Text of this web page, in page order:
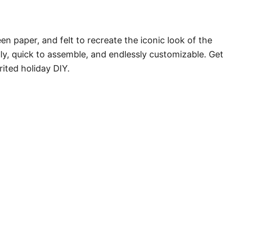
paper, and felt to recreate the iconic look of the
to assemble, and endlessly customizable. Get
holiday DIY.